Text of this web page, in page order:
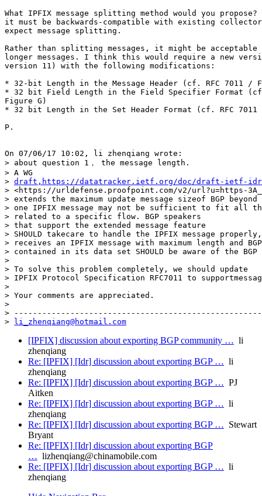
What IPFIX message splitting method would you
it must be backwards-compatible with existing
expect message splitting.
Rather than splitting messages, it might be
longer messages. I think this would require a new
version 11) with the following modifications:
* 32-bit Length in the Message Header (cf. RFC 7011 /
* 32 bit Field Length in the Field Specifier Format
Figure G)
* 32 bit Length in the Set Header Format (cf. RFC
P.
On 07/06/17 10:02, li zhenqiang wrote:
> about question 1， the message length.
> A WG
> draft,https://datatracker.ietf.org/doc/draft-ietf-idr-
> <https://urldefense.proofpoint.com/v2/url?u=https-
> extends the maximum update message sizeof BGP
> one IPFIX message may not be sufficient to fit all
> related to a specific flow. BGP speakers
> that support the extended message feature
> SHOULD takecare to handle the IPFIX message
> receives an IPFIX message with maximum length and
> contained in its data set SHOULD be aware of the
>
> To solve this problem completely, we should update
> IPFIX Protocol Specification RFC7011 to
>
> Your comments are appreciated.
>
>
>
li_zhenqiang@hotmail.com
[IPFIX] discussion about exporting BGP community … li
zhenqiang
Re: [IPFIX] [Idr] discussion about exporting BGP … li
zhenqiang
Re: [IPFIX] [Idr] discussion about exporting BGP … PJ
Aitken
Re: [IPFIX] [Idr] discussion about exporting BGP … li
zhenqiang
Re: [IPFIX] [Idr] discussion about exporting BGP … Stewart
Bryant
Re: [IPFIX] [Idr] discussion about exporting BGP
… lizhenqiang@chinamobile.com
Re: [IPFIX] [Idr] discussion about exporting BGP … li
zhenqiang